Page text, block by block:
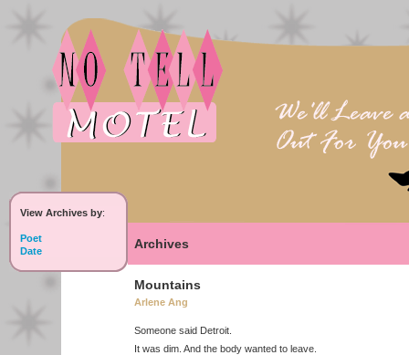
View Archives by:
Poet
Date
Archives
Mountains
Arlene Ang
Someone said Detroit.
It was dim. And the body wanted to leave.